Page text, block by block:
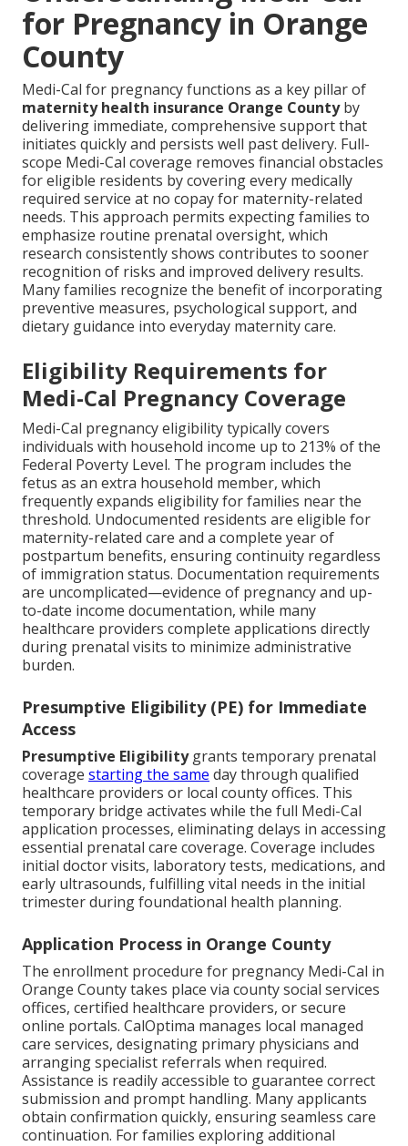
for Pregnancy in Orange
County
Medi-Cal for pregnancy functions as a key pillar of
maternity health insurance Orange Countyby
delivering immediate, comprehensive support that
initiates quickly and persists well past delivery. Full-
scope Medi-Cal coverage removes financial obstacles
for eligible residents by covering every medically
required service at no copay for maternity-related
needs. This approach permits expecting families to
emphasize routine prenatal oversight, which
research consistently shows contributes to sooner
recognition of risks and improved delivery results.
Many families recognize the benefit of incorporating
preventive measures, psychological support, and
dietary guidance into everyday maternity care.
Eligibility Requirements for
Medi-Cal Pregnancy Coverage
Medi-Cal pregnancy eligibility typically covers
individuals with household income up to 213% of the
Federal Poverty Level. The program includes the
fetus as an extra household member, which
frequently expands eligibility for families near the
threshold. Undocumented residents are eligible for
maternity-related care and a complete year of
postpartum benefits, ensuring continuity regardless
of immigration status. Documentation requirements
are uncomplicated—evidence of pregnancy and up-
to-date income documentation, while many
healthcare providers complete applications directly
during prenatal visits to minimize administrative
burden.
Presumptive Eligibility (PE) for Immediate
Access
Presumptive Eligibilitygrants temporary prenatal
coverage starting the same day through qualified
healthcare providers or local county offices. This
temporary bridge activates while the full Medi-Cal
application processes, eliminating delays in accessing
essential prenatal care coverage. Coverage includes
initial doctor visits, laboratory tests, medications, and
early ultrasounds, fulfilling vital needs in the initial
trimester during foundational health planning.
Application Process in Orange County
The enrollment procedure for pregnancy Medi-Cal in
Orange County takes place via county social services
offices, certified healthcare providers, or secure
online portals. CalOptima manages local managed
care services, designating primary physicians and
arranging specialist referrals when required.
Assistance is readily accessible to guarantee correct
submission and prompt handling. Many applicants
obtain confirmation quickly, ensuring seamless care
continuation. For families exploring additional